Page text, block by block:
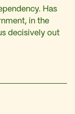
Has
in the
decisively out